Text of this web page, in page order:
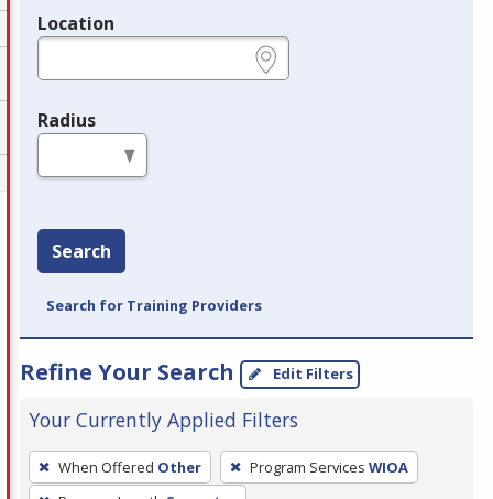
Location
Radius
Search
Search for Training Providers
Refine Your Search Edit Filters
Your Currently Applied Filters
To
remove
When Offered Other Program Services WIOA